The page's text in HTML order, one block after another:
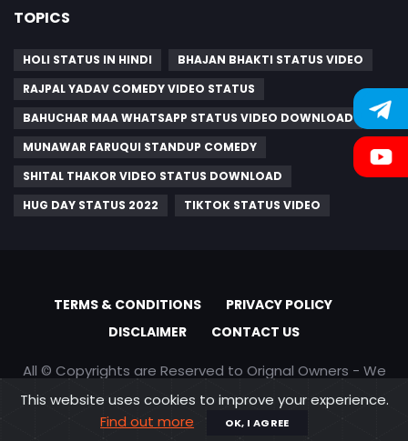
TOPICS
HOLI STATUS IN HINDI
BHAJAN BHAKTI STATUS VIDEO
RAJPAL YADAV COMEDY VIDEO STATUS
BAHUCHAR MAA WHATSAPP STATUS VIDEO DOWNLOAD
MUNAWAR FARUQUI STANDUP COMEDY
SHITAL THAKOR VIDEO STATUS DOWNLOAD
HUG DAY STATUS 2022
TIKTOK STATUS VIDEO
TERMS & CONDITIONS
PRIVACY POLICY
DISCLAIMER
CONTACT US
All © Copyrights are Reserved to Orignal Owners - We
are only promoting content
This website uses cookies to improve your experience.
Find out more
OK, I AGREE